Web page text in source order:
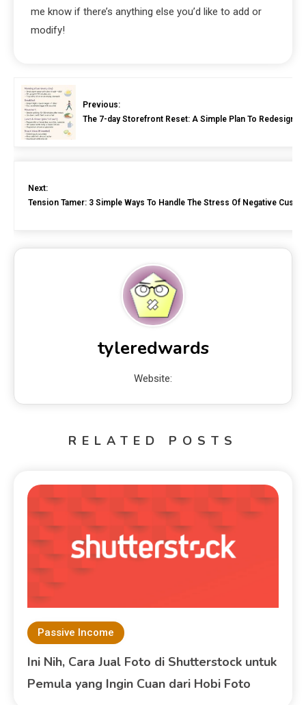
me know if there’s anything else you’d like to add or
modify!
Previous:
The 7-day Storefront Reset: A Simple Plan To Redesign
Next:
Tension Tamer: 3 Simple Ways To Handle The Stress Of Negative
tyleredwards
Website:
RELATED POSTS
Passive Income
Ini Nih, Cara Jual Foto di Shutterstock untuk
Pemula yang Ingin Cuan dari Hobi Foto